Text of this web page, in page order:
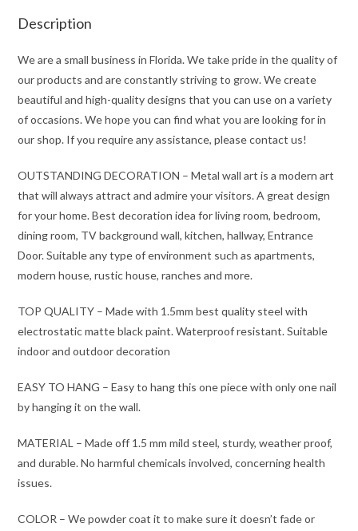
Description
We are a small business in Florida. We take pride in the quality of
our products and are constantly striving to grow. We create
beautiful and high-quality designs that you can use on a variety
of occasions. We hope you can find what you are looking for in
our shop. If you require any assistance, please contact us!
OUTSTANDING DECORATION – Metal wall art is a modern art
that will always attract and admire your visitors. A great design
for your home. Best decoration idea for living room, bedroom,
dining room, TV background wall, kitchen, hallway, Entrance
Door. Suitable any type of environment such as apartments,
modern house, rustic house, ranches and more.
TOP QUALITY – Made with 1.5mm best quality steel with
electrostatic matte black paint. Waterproof resistant. Suitable
indoor and outdoor decoration
EASY TO HANG – Easy to hang this one piece with only one nail
by hanging it on the wall.
MATERIAL – Made off 1.5 mm mild steel, sturdy, weather proof,
and durable. No harmful chemicals involved, concerning health
issues.
COLOR – We powder coat it to make sure it doesn’t fade or